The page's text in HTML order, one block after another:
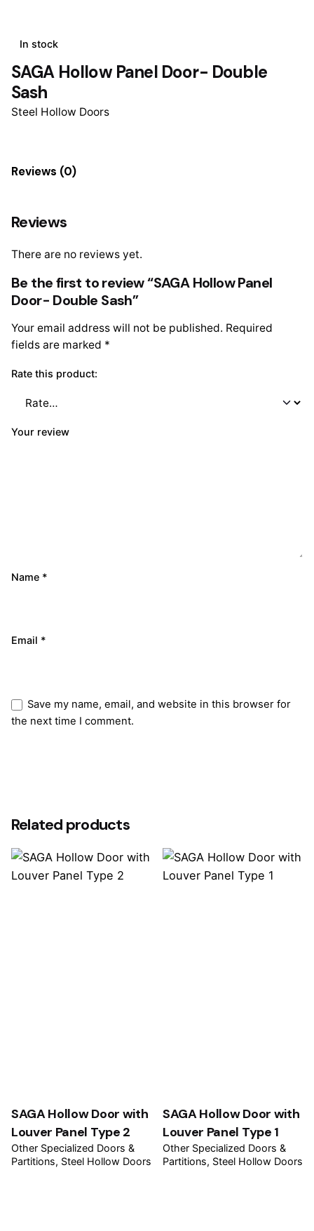
In stock
SAGA Hollow Panel Door- Double
Sash
Steel Hollow Doors
Reviews (0)
Reviews
There are no reviews yet.
Be the first to review “SAGA Hollow Panel
Door- Double Sash”
Your email address will not be published. Required
fields are marked *
Rate this product:
Your review
Name *
Email *
Save my name, email, and website in this browser for
the next time I comment.
Related products
SAGA Hollow Door with
Louver Panel Type 2
Other Specialized Doors &
Partitions Steel Hollow Doors
SAGA Hollow Door with
Louver Panel Type 1
Other Specialized Doors &
Partitions Steel Hollow Doors